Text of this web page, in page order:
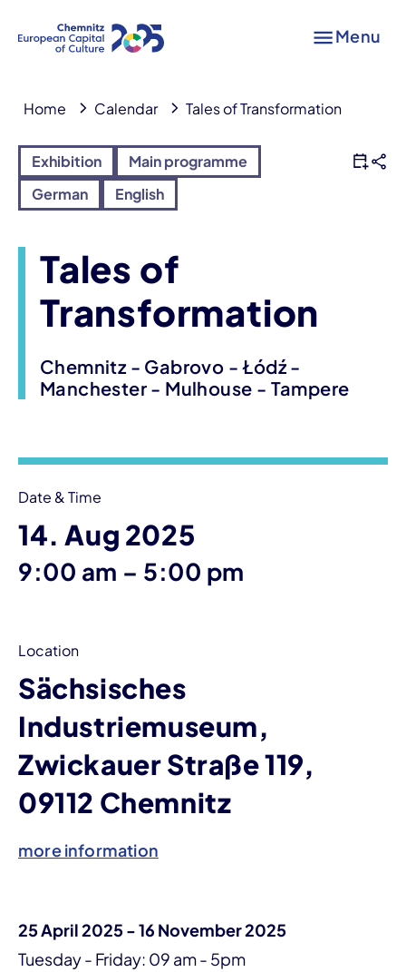
Menu
Home Calendar Tales of Transformation
Exhibition
Main programme
German
English
Tales of
Transformation
Chemnitz - Gabrovo - Łódź -
Manchester - Mulhouse - Tampere
Date & Time
14. Aug 2025
9:00 am – until
5:00 pm
Location
Sächsisches
Industriemuseum,
Zwickauer Straße 119,
09112 Chemnitz
more information
25 April 2025 - 16 November 2025
Tuesday - Friday: 09 am - 5pm